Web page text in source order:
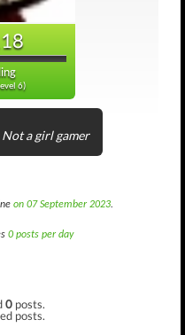
6)
Not a girl gamer
on 07 September 2023.
0 posts per day
0 posts.
posts.